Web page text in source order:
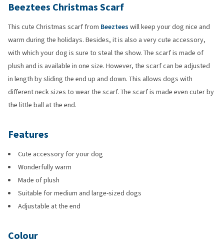
Beeztees Christmas Scarf
This cute Christmas scarf from Beeztees will keep your dog nice and
warm during the holidays. Besides, it is also a very cute accessory,
with which your dog is sure to steal the show. The scarf is made of
plush and is available in one size. However, the scarf can be adjusted
in length by sliding the end up and down. This allows dogs with
different neck sizes to wear the scarf. The scarf is made even cuter by
the little ball at the end.
Features
Cute accessory for your dog
Wonderfully warm
Made of plush
Suitable for medium and large-sized dogs
Adjustable at the end
Colour